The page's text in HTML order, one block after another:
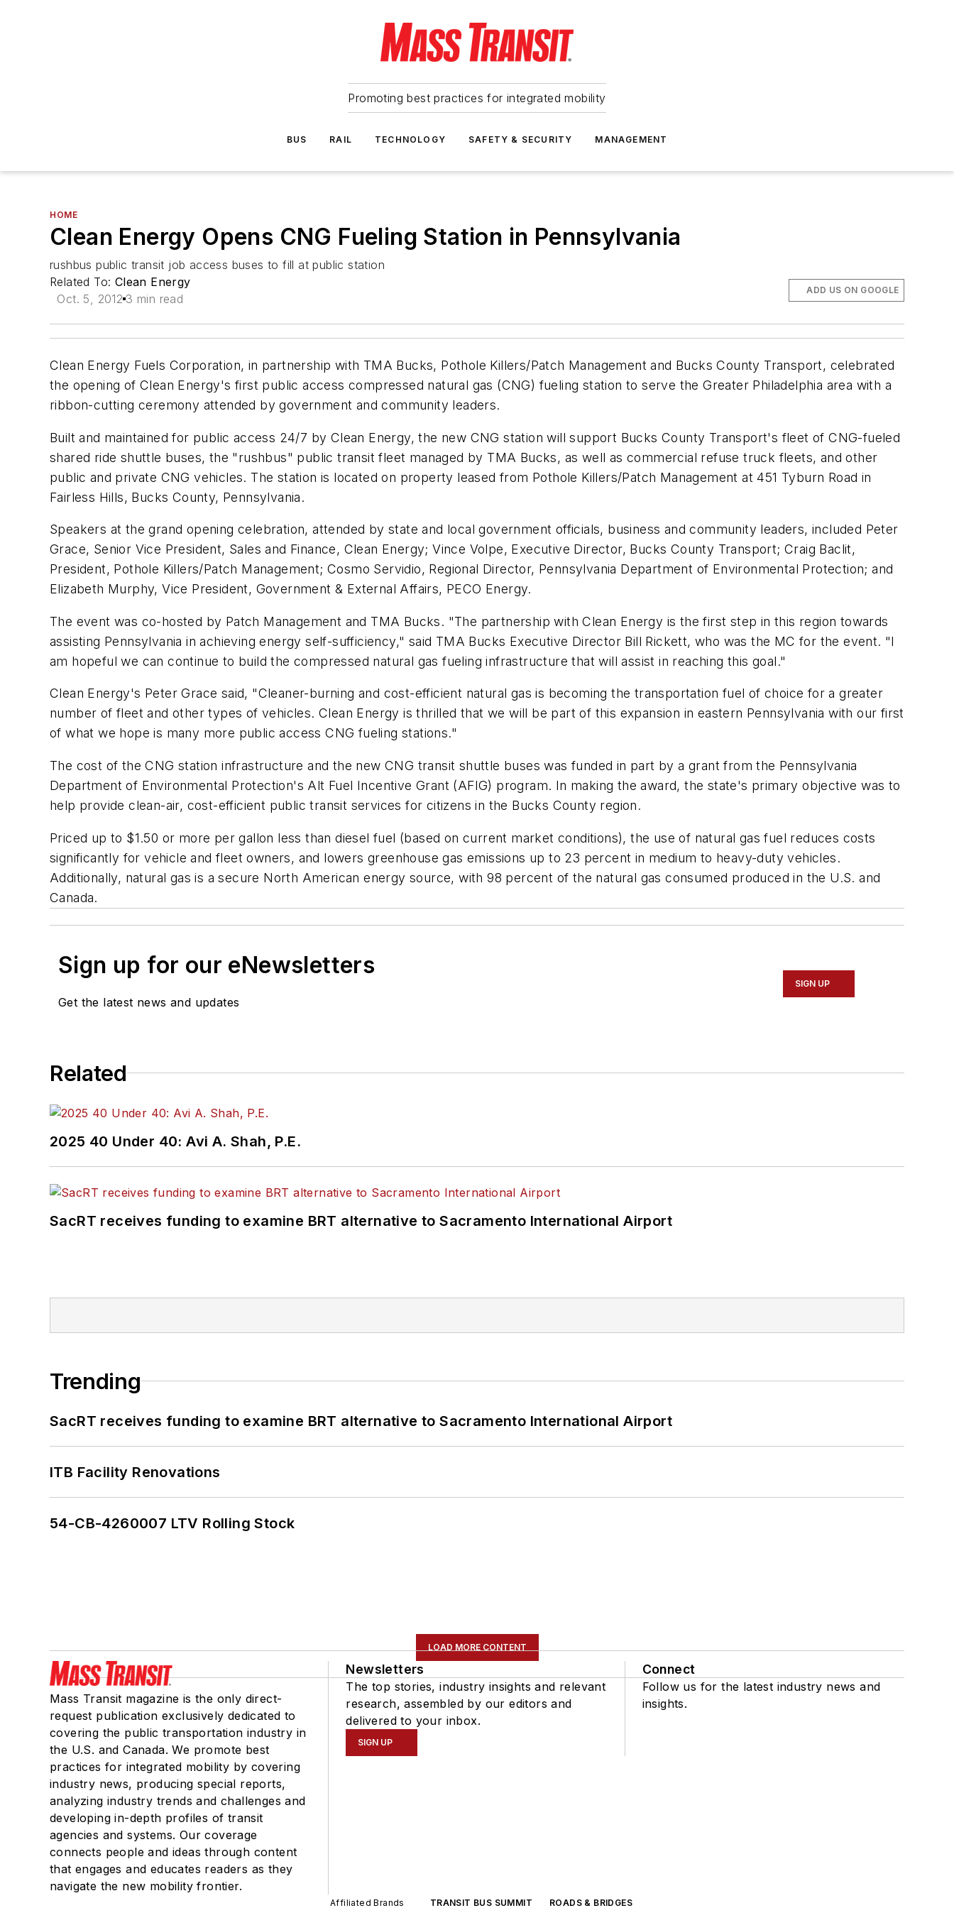
Promoting best practices for integrated mobility
BUS RAIL TECHNOLOGY SAFETY & SECURITY MANAGEMENT
HOME
Clean Energy Opens CNG Fueling Station in Pennsylvania
rushbus public transit job access buses to fill at public station
Related To: Clean Energy
Oct. 5, 2012 3 min read
ADD US ON GOOGLE
Clean Energy Fuels Corporation, in partnership with TMA Bucks, Pothole Killers/Patch Management and Bucks County Transport, celebrated
the opening of Clean Energy's first public access compressed natural gas (CNG) fueling station to serve the Greater Philadelphia area with a
ribbon-cutting ceremony attended by government and community leaders.
Built and maintained for public access 24/7 by Clean Energy, the new CNG station will support Bucks County Transport's fleet of CNG-fueled
shared ride shuttle buses, the "rushbus" public transit fleet managed by TMA Bucks, as well as commercial refuse truck fleets, and other
public and private CNG vehicles. The station is located on property leased from Pothole Killers/Patch Management at 451 Tyburn Road in
Fairless Hills, Bucks County, Pennsylvania.
Speakers at the grand opening celebration, attended by state and local government officials, business and community leaders, included Peter
Grace, Senior Vice President, Sales and Finance, Clean Energy; Vince Volpe, Executive Director, Bucks County Transport; Craig Baclit,
President, Pothole Killers/Patch Management; Cosmo Servidio, Regional Director, Pennsylvania Department of Environmental Protection; and
Elizabeth Murphy, Vice President, Government & External Affairs, PECO Energy.
The event was co-hosted by Patch Management and TMA Bucks. "The partnership with Clean Energy is the first step in this region towards
assisting Pennsylvania in achieving energy self-sufficiency," said TMA Bucks Executive Director Bill Rickett, who was the MC for the event. "I
am hopeful we can continue to build the compressed natural gas fueling infrastructure that will assist in reaching this goal."
Clean Energy's Peter Grace said, "Cleaner-burning and cost-efficient natural gas is becoming the transportation fuel of choice for a greater
number of fleet and other types of vehicles. Clean Energy is thrilled that we will be part of this expansion in eastern Pennsylvania with our first
of what we hope is many more public access CNG fueling stations."
The cost of the CNG station infrastructure and the new CNG transit shuttle buses was funded in part by a grant from the Pennsylvania
Department of Environmental Protection's Alt Fuel Incentive Grant (AFIG) program. In making the award, the state's primary objective was to
help provide clean-air, cost-efficient public transit services for citizens in the Bucks County region.
Priced up to $1.50 or more per gallon less than diesel fuel (based on current market conditions), the use of natural gas fuel reduces costs
significantly for vehicle and fleet owners, and lowers greenhouse gas emissions up to 23 percent in medium to heavy-duty vehicles.
Additionally, natural gas is a secure North American energy source, with 98 percent of the natural gas consumed produced in the U.S. and
Canada.
Sign up for our eNewsletters
Get the latest news and updates
SIGN UP
Related
2025 40 Under 40: Avi A. Shah, P.E.
SacRT receives funding to examine BRT alternative to Sacramento International Airport
Trending
SacRT receives funding to examine BRT alternative to Sacramento International Airport
ITB Facility Renovations
54-CB-4260007 LTV Rolling Stock
LOAD MORE CONTENT
Mass Transit magazine is the only direct-
request publication exclusively dedicated to
covering the public transportation industry in
the U.S. and Canada. We promote best
practices for integrated mobility by covering
industry news, producing special reports,
analyzing industry trends and challenges and
developing in-depth profiles of transit
agencies and systems. Our coverage
connects people and ideas through content
that engages and educates readers as they
navigate the new mobility frontier.
Newsletters
The top stories, industry insights and relevant
research, assembled by our editors and
delivered to your inbox.
SIGN UP
Connect
Follow us for the latest industry news and
insights.
Affiliated Brands TRANSIT BUS SUMMIT ROADS & BRIDGES